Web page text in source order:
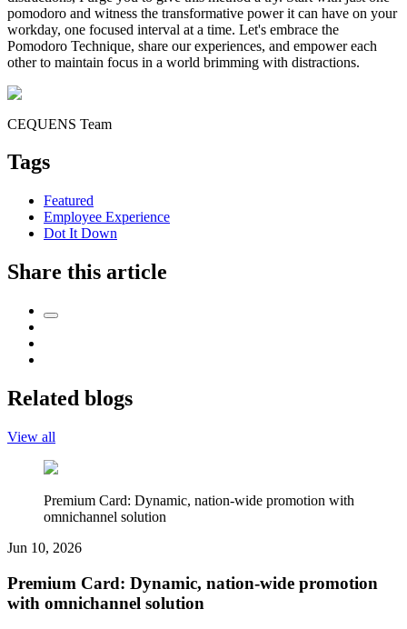
pomodoro and witness the transformative power it can have on your
workday, one focused interval at a time. Let's embrace the
Pomodoro Technique, share our experiences, and empower each
other to maintain focus in a world brimming with distractions.
CEQUENS Team
Tags
Featured
Employee Experience
Dot It Down
Share this article
Related blogs
View all
Premium Card: Dynamic, nation-wide promotion with
omnichannel solution
Jun 10, 2026
Premium Card: Dynamic, nation-wide promotion
with omnichannel solution